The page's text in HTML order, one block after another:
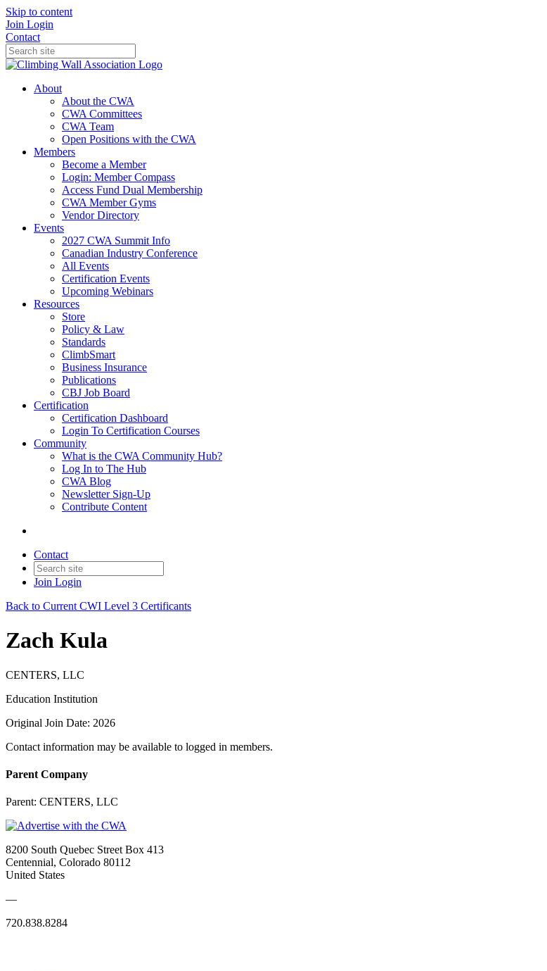
Skip to content
Join Login
Contact
About
About the CWA
CWA Committees
CWA Team
Open Positions with the CWA
Members
Become a Member
Login: Member Compass
Access Fund Dual Membership
CWA Member Gyms
Vendor Directory
Events
2027 CWA Summit Info
Canadian Industry Conference
All Events
Certification Events
Upcoming Webinars
Resources
Store
Policy & Law
Standards
ClimbSmart
Business Insurance
Publications
CBJ Job Board
Certification
Certification Dashboard
Login To Certification Courses
Community
What is the CWA Community Hub?
Log In to The Hub
CWA Blog
Newsletter Sign-Up
Contribute Content
Contact
Join Login
Back to Current CWI Level 3 Certificants
Zach Kula
CENTERS, LLC
Education Institution
Original Join Date: 2026
Contact information may be available to logged in members.
Parent Company
Parent: CENTERS, LLC
8200 South Quebec Street Box 413
Centennial, Colorado 80112
United States
—
720.838.8284